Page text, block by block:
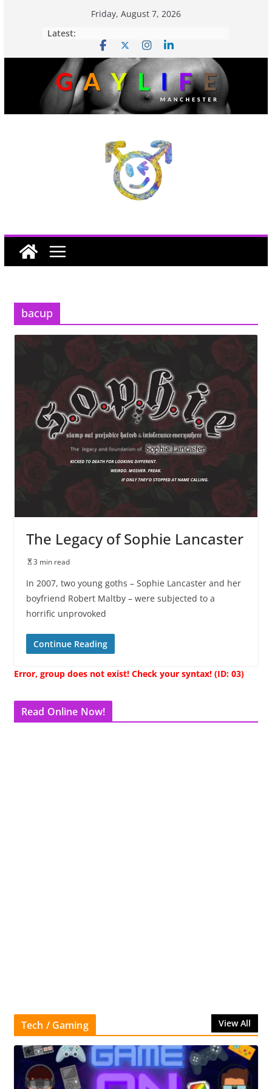
Friday, August 7, 2026
Latest:
bacup
The Legacy of Sophie Lancaster
3 min read
In 2007, two young goths – Sophie Lancaster and her
boyfriend Robert Maltby – were subjected to a
horrific unprovoked
Continue Reading
Error, group does not exist! Check your syntax! (ID: 03)
Read Online Now!
Tech / Gaming View All